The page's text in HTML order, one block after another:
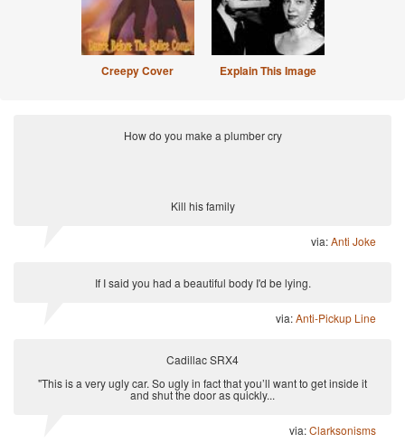
Creepy Cover Explain This Image
How do you make a plumber cry
Kill his family
via:Anti Joke
If I said you had a beautiful body I'd be lying.
via:Anti-Pickup Line
Cadillac SRX4
"This is a very ugly car. So ugly in fact that you’ll want to get inside it
and shut the door as quickly...
via:Clarksonisms